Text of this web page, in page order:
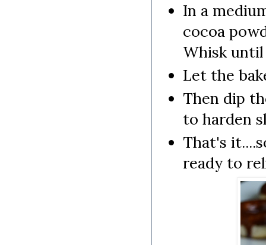
In a
cocoa
Whisk
Let the
Then dip
to harden
That's
ready to